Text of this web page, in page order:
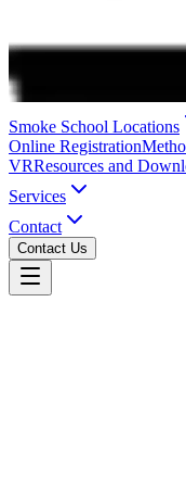
Smoke School Locations
Online Registration
VRResources and
Services
Contact
Contact Us